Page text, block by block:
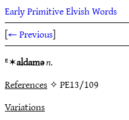
Early Primitive Elvish Words
[← Previous]
ᴱ✶aldamǝn.
References✧ PE13/109
Variations